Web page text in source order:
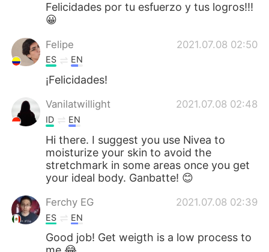
Felicidades por tu esfuerzo y tus logros!!!
😀
Felipe 2021.07.08 02:50
ES EN
¡Felicidades!
Vanilatwillight 2021.07.08 02:48
ID EN
Hi there. I suggest you use Nivea to
moisturize your skin to avoid the
stretchmark in some areas once you get
your ideal body. Ganbatte! 😊
Ferchy EG 2021.07.08 02:39
ES EN
Good job! Get weigth is a low process to